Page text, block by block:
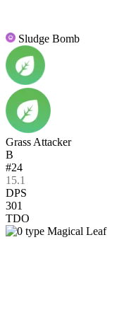
Sludge Bomb
Grass Attacker
B
#24
15.1
DPS
301
TDO
Magical Leaf